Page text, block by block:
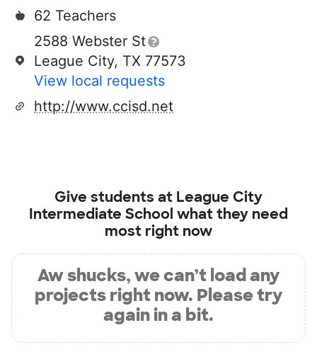
62 Teachers
2588 Webster St
League City, TX 77573
View local requests
http://www.ccisd.net
Give students at League City
Intermediate School what they need
most right now
Aw shucks, we can’t load any
projects right now. Please try
again in a bit.